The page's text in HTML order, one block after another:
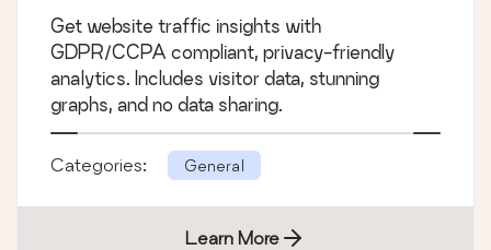
Get website traffic insights with
GDPR/CCPA compliant, privacy-friendly
analytics. Includes visitor data, stunning
graphs, and no data sharing.
Categories: General
Learn More